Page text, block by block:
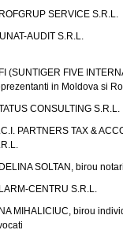
SERVICE S.R.L.
AUDIT S.R.L.
(SUNTIGER FIVE
in Moldova si
CONSULTING S.R.L.
PARTNERS TAX &
SOLTAN, birou
CENTRU S.R.L.
MIHALICIUC, birou